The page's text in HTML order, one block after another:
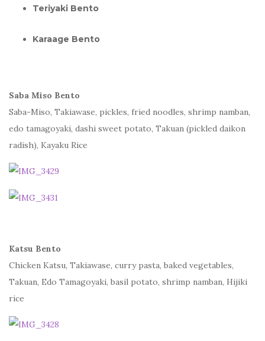
Teriyaki Bento
Karaage Bento
Saba Miso Bento
Saba-Miso, Takiawase, pickles, fried noodles, shrimp namban,
edo tamagoyaki, dashi sweet potato, Takuan (pickled daikon
radish), Kayaku Rice
Katsu Bento
Chicken Katsu, Takiawase, curry pasta, baked vegetables,
Takuan, Edo Tamagoyaki, basil potato, shrimp namban, Hijiki
rice